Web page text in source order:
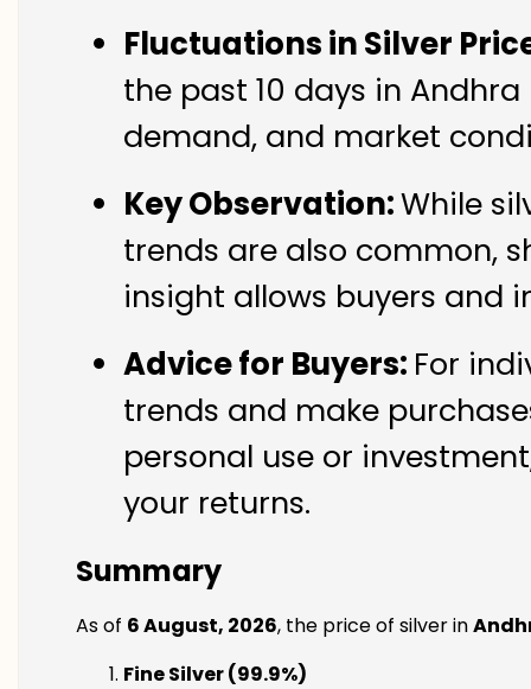
Fluctuations in Silver
the past 10 days in
demand, and market
Key Observation:While
trends are also common,
insight allows buyers and
Advice for Buyers: For
trends and make
personal use or
your returns.
Summary
As of 6 August, 2026, the price of silver in
Fine Silver (99.9%)